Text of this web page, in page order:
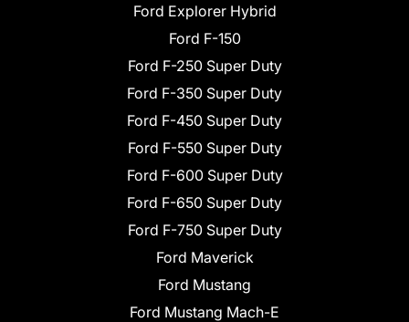
Ford Explorer Hybrid
Ford F-150
Ford F-250 Super Duty
Ford F-350 Super Duty
Ford F-450 Super Duty
Ford F-550 Super Duty
Ford F-600 Super Duty
Ford F-650 Super Duty
Ford F-750 Super Duty
Ford Maverick
Ford Mustang
Ford Mustang Mach-E